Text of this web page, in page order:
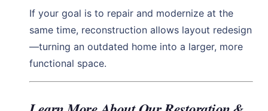
If your goal is to repair and modernize at the
same time, reconstruction allows layout redesign
—turning an outdated home into a larger, more
functional space.